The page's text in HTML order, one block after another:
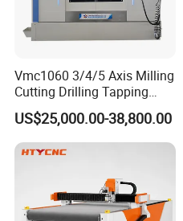
Vmc1060 3/4/5 Axis Milling
Cutting Drilling Tapping
CNC Vertical Machine
Center
US$25,000.00-38,800.00